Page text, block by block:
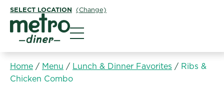
SELECT LOCATION (Change)
Home / Menu / Lunch & Dinner Favorites / Ribs &
Chicken Combo